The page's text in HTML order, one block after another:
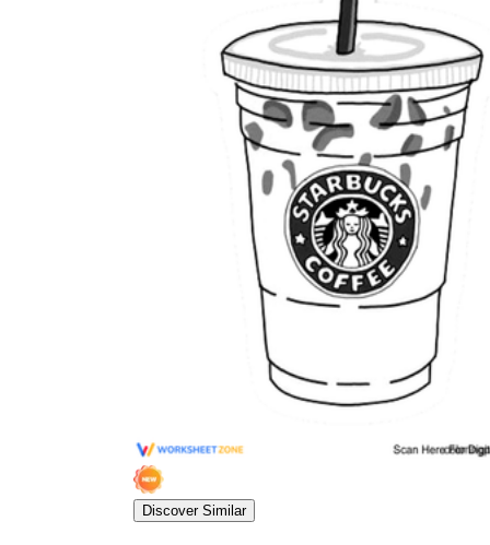
Make learning more enjoyable
by using our printable
worksheets
printable worksheets
Discover Similar